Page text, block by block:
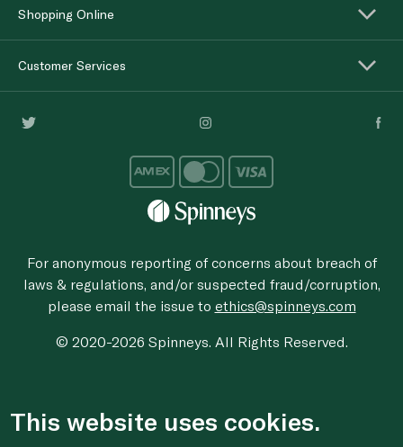
Shopping Online
Customer Services
For anonymous reporting of concerns about breach of
laws & regulations, and/or suspected fraud/corruption,
please email the issue to ethics@spinneys.com
© 2020-2026 Spinneys. All Rights Reserved.
This website uses cookies.